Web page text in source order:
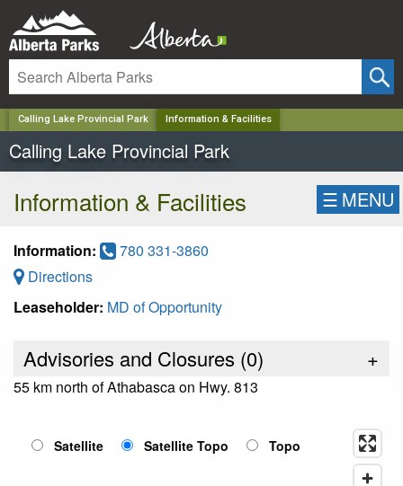
Calling Lake Provincial Park Information & Facilities
Calling Lake Provincial Park
Information & Facilities ☰ MENU
Information:
780 331-3860
Directions
Leaseholder: MD of Opportunity
Advisories and Closures (0) +
55 km north of Athabasca on Hwy. 813
Satellite Satellite Topo Topo